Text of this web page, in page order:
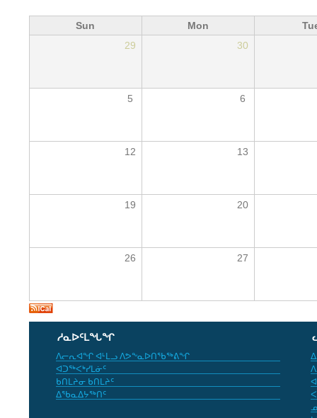
Sun Mon
29
30
5 6
12 13
19 20
26 27
ᓱᓇᐅᑦᒪᖓᖏ
ᐱᓕᕆᐊᖏ ᐊᒻᒪᓗ ᐱᕗᖕᓇᐅᑎᖃᖅᕕᖏ
ᐊᑐᖅᐸᒃᓯᒪᓃᑦ
ᑲᑎᒪᔨᓂ ᑲᑎᒪᔨᑦ
ᐃᖃᓇᐃᔭᖅᑎᑦ